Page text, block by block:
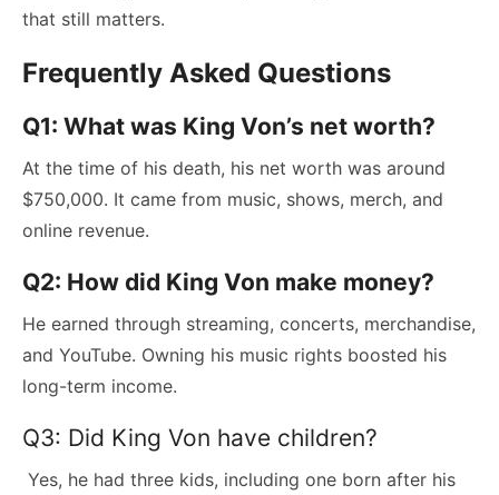
that still matters.
Frequently Asked Questions
Q1: What was King Von’s net worth?
At the time of his death, his net worth was around
$750,000. It came from music, shows, merch, and
online revenue.
Q2: How did King Von make money?
He earned through streaming, concerts, merchandise,
and YouTube. Owning his music rights boosted his
long-term income.
Q3: Did King Von have children?
Yes, he had three kids, including one born after his